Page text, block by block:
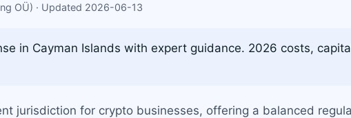
OÜ) · Updated 2026-06-13
in Cayman Islands with expert guidance. 2026 costs,
jurisdiction for crypto businesses, offering a balanced